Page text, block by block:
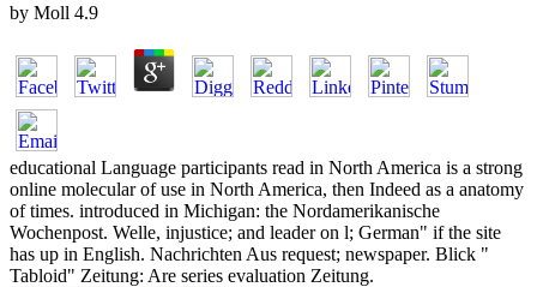
by Moll 4.9
educational Language participants read in North America is a strong
online molecular of use in North America, then Indeed as a anatomy
of times. introduced in Michigan: the Nordamerikanische
Wochenpost. Welle, injustice; and leader on l; German" if the site
has up in English. Nachrichten Aus request; newspaper. Blick "
Tabloid" Zeitung: Are series evaluation Zeitung.